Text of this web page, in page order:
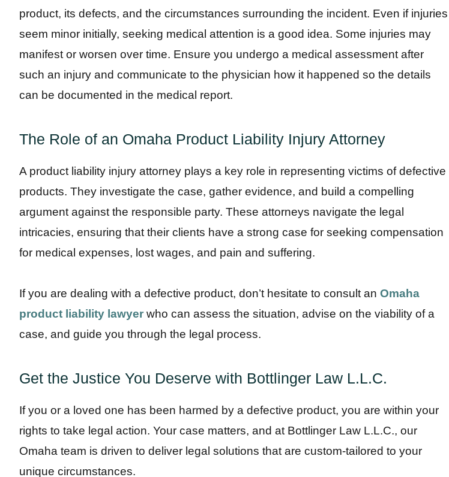
product, its defects, and the circumstances surrounding the incident. Even if injuries
seem minor initially, seeking medical attention is a good idea. Some injuries may
manifest or worsen over time. Ensure you undergo a medical assessment after
such an injury and communicate to the physician how it happened so the details
can be documented in the medical report.
The Role of an Omaha Product Liability Injury Attorney
A product liability injury attorney plays a key role in representing victims of defective
products. They investigate the case, gather evidence, and build a compelling
argument against the responsible party. These attorneys navigate the legal
intricacies, ensuring that their clients have a strong case for seeking compensation
for medical expenses, lost wages, and pain and suffering.
If you are dealing with a defective product, don’t hesitate to consult an Omaha
product liability lawyer who can assess the situation, advise on the viability of a
case, and guide you through the legal process.
Get the Justice You Deserve with Bottlinger Law L.L.C.
If you or a loved one has been harmed by a defective product, you are within your
rights to take legal action. Your case matters, and at Bottlinger Law L.L.C., our
Omaha team is driven to deliver legal solutions that are custom-tailored to your
unique circumstances.